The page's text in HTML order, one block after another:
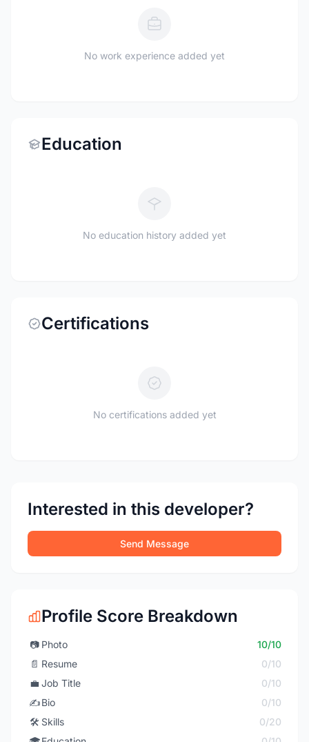
No work experience added yet
Education
No education history added yet
Certifications
No certifications added yet
Interested in this developer?
Send Message
Profile Score Breakdown
📷 Photo
10/10
📄 Resume
0/10
💼 Job Title
0/10
✍️Bio
0/10
🛠️ Skills
0/20